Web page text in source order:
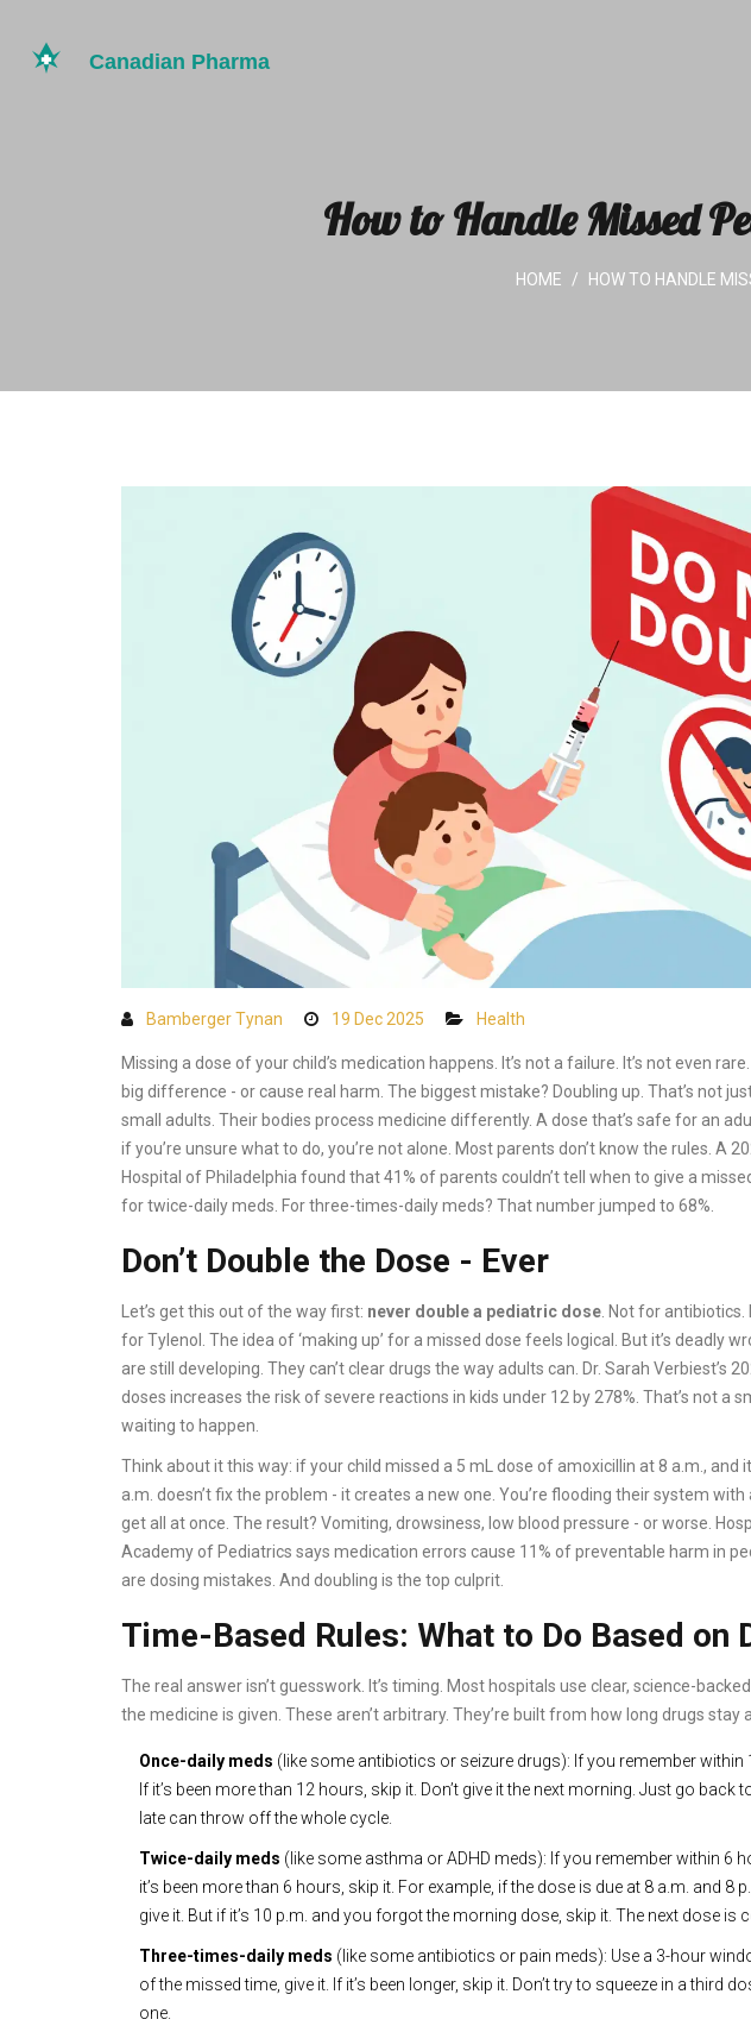
How to Handle Missed
HOME HOW TO HANDLE
Bamberger Tynan 19 Dec 2025 Health
Missing a dose of your child’s medication happens. It’s not a failure. It’s not even
big difference - or cause real harm. The biggest mistake? Doubling up. That’s not
small adults. Their bodies process medicine differently. A dose that’s safe for an
if you’re unsure what to do, you’re not alone. Most parents don’t know the rules. A
Hospital of Philadelphia found that 41% of parents couldn’t tell when to give a
for twice-daily meds. For three-times-daily meds? That number jumped to 68%.
Don’t Double the Dose - Ever
Let’s get this out of the way first: never double a pediatric dose . Not for
for Tylenol. The idea of ‘making up’ for a missed dose feels logical. But it’s deadly
are still developing. They can’t clear drugs the way adults can. Dr. Sarah Verbiest’s
doses increases the risk of severe reactions in kids under 12 by 278%. That’s not a
waiting to happen.
Think about it this way: if your child missed a 5 mL dose of amoxicillin at 8 a.m., and
a.m. doesn’t fix the problem - it creates a new one. You’re flooding their system
get all at once. The result? Vomiting, drowsiness, low blood pressure - or worse.
Academy of Pediatrics says medication errors cause 11% of preventable harm in
are dosing mistakes. And doubling is the top culprit.
Time-Based Rules: What to Do Based on
The real answer isn’t guesswork. It’s timing. Most hospitals use clear, science-
the medicine is given. These aren’t arbitrary. They’re built from how long drugs stay
Once-daily meds (like some antibiotics or seizure drugs): If you remember within
If it’s been more than 12 hours, skip it. Don’t give it the next morning. Just go back
late can throw off the whole cycle.
Twice-daily meds (like some asthma or ADHD meds): If you remember within 6
it’s been more than 6 hours, skip it. For example, if the dose is due at 8 a.m. and 8
give it. But if it’s 10 p.m. and you forgot the morning dose, skip it. The next dose is
Three-times-daily meds (like some antibiotics or pain meds): Use a 3-hour
of the missed time, give it. If it’s been longer, skip it. Don’t try to squeeze in a third
one.